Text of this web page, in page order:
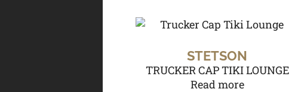
STETSON
TRUCKER CAP TIKI LOUNGE
Read more